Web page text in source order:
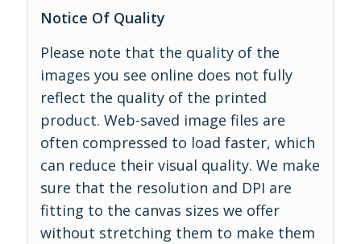
Notice Of Quality
Please note that the quality of the
images you see online does not fully
reflect the quality of the printed
product. Web-saved image files are
often compressed to load faster, which
can reduce their visual quality. We make
sure that the resolution and DPI are
fitting to the canvas sizes we offer
without stretching them to make them